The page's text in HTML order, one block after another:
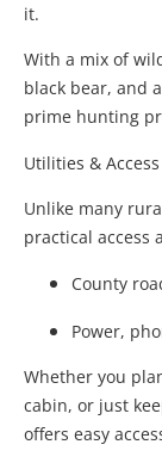
it.
With a mix of
black bear, and
prime hunting
Utilities &
Unlike many
practical access
County
Power,
Whether you
cabin, or just
offers easy